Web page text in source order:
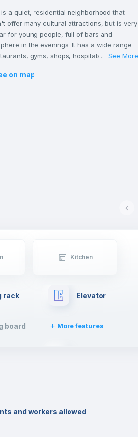
is a quiet, residential neighborhood that
offer many cultural attractions, but is very
for young people, full of bars and
in the evenings. It has a wide range
gyms, shops, hospitals, and even
... See More
on map
Kitchen
rack Elevator
board More features
and workers allowed